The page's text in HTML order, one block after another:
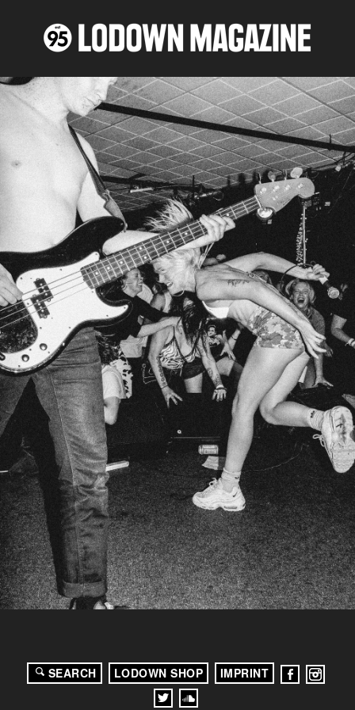
SEARCH LODOWN SHOP IMPRINT